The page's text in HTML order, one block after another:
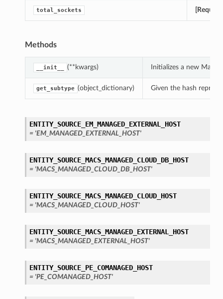
total_sockets
Methods
__init__ (**kwargs) Initializes a new
get_subtype (object_dictionary) Given the hash
ENTITY_SOURCE_EM_MANAGED_EXTERNAL_HOST
= 'EM_MANAGED_EXTERNAL_HOST'
ENTITY_SOURCE_MACS_MANAGED_CLOUD_DB_HOST
= 'MACS_MANAGED_CLOUD_DB_HOST'
ENTITY_SOURCE_MACS_MANAGED_CLOUD_HOST
= 'MACS_MANAGED_CLOUD_HOST'
ENTITY_SOURCE_MACS_MANAGED_EXTERNAL_HOST
= 'MACS_MANAGED_EXTERNAL_HOST'
ENTITY_SOURCE_PE_COMANAGED_HOST
= 'PE_COMANAGED_HOST'